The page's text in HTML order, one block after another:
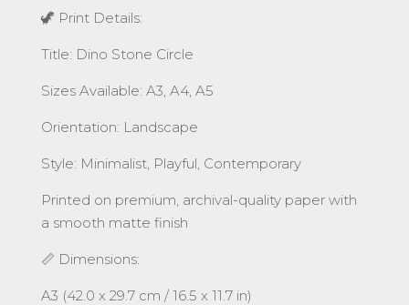
🦖 Print Details:
Title: Dino Stone Circle
Sizes Available: A3, A4, A5
Orientation: Landscape
Style: Minimalist, Playful, Contemporary
Printed on premium, archival-quality paper with
a smooth matte finish
📏 Dimensions:
A3 (42.0 x 29.7 cm / 16.5 x 11.7 in)